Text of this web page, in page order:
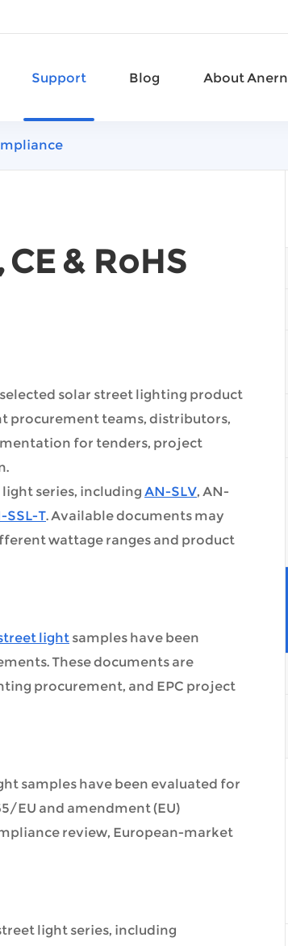
Support Blog About Anern
& RoHS
solar street lighting product
procurement teams, distributors,
for tenders, project
series, including AN-SLV, AN-
SSL-T. Available documents may
wattage ranges and product
light samples have been
These documents are
procurement, and EPC project
samples have been evaluated for
EU and amendment (EU)
review, European-market
light series, including